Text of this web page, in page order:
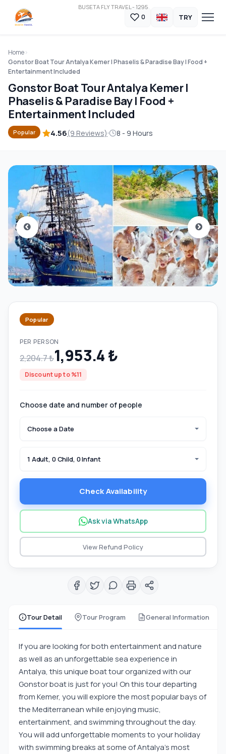
BUSETA FLY TRAVEL - 1295
0 TRY
Home
Gonstor Boat Tour Antalya Kemer | Phaselis & Paradise Bay | Food +
Entertainment Included
Gonstor Boat Tour Antalya Kemer |
Phaselis & Paradise Bay | Food +
Entertainment Included
Popular 4.56(9 Reviews) 8 - 9 Hours
Tour Detail Tour Program General Information
If you are looking for both entertainment and nature
as well as an unforgettable sea experience in
Antalya, this unique boat tour organized with our
Gonstor boat is just for you! On this tour departing
from Kemer, you will explore the most popular bays of
the Mediterranean while enjoying music,
entertainment, and swimming throughout the day.
You will add unforgettable moments to your holiday
with swimming breaks at some of Antalya's most
Popular
PER PERSON
2,204.7 ₺1,953.4 ₺
Discount up to %11
Choose date and number of people
Choose a Date
1 Adult, 0 Child, 0 Infant
Check Availability
Ask via WhatsApp
View Refund Policy